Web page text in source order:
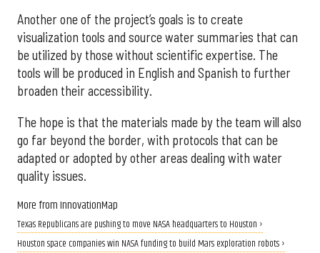
Another one of the project’s goals is to create
visualization tools and source water summaries that can
be utilized by those without scientific expertise. The
tools will be produced in English and Spanish to further
broaden their accessibility.
The hope is that the materials made by the team will also
go far beyond the border, with protocols that can be
adapted or adopted by other areas dealing with water
quality issues.
More from InnovationMap
Texas Republicans are pushing to move NASA headquarters to Houston ›
Houston space companies win NASA funding to build Mars exploration robots ›